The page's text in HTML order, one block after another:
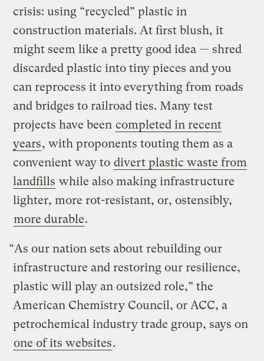
crisis: using “recycled” plastic in
construction materials. At first blush, it
might seem like a pretty good idea — shred
discarded plastic into tiny pieces and you
can reprocess it into everything from roads
and bridges to railroad ties. Many test
projects have been completed in recent
years, with proponents touting them as a
convenient way to divert plastic waste from
landfills while also making infrastructure
lighter, more rot-resistant, or, ostensibly,
more durable.
“As our nation sets about rebuilding our
infrastructure and restoring our resilience,
plastic will play an outsized role,” the
American Chemistry Council, or ACC, a
petrochemical industry trade group, says on
one of its websites.